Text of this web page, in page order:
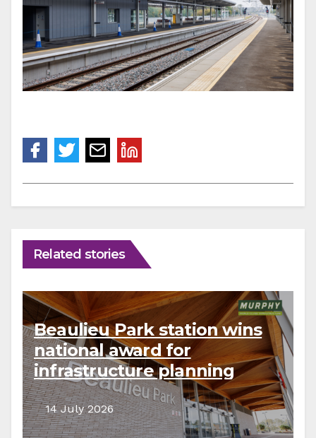
Related stories
Beaulieu Park station wins
national award for
infrastructure planning
14 July 2026